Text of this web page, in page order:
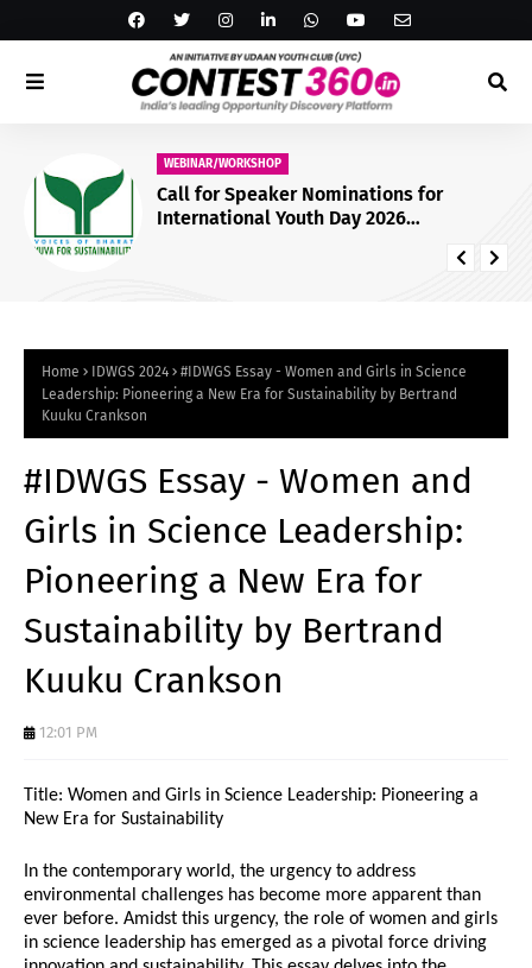
WEBINAR/WORKSHOP
Call for Speaker Nominations for
International Youth Day 2026
Home IDWGS 2024
#IDWGS Essay - Women and Girls in Science
Leadership: Pioneering a New Era for Sustainability by Bertrand
Kuuku Crankson
#IDWGS Essay - Women and
Girls in Science Leadership:
Pioneering a New Era for
Sustainability by Bertrand
Kuuku Crankson
12:01 PM
Title: Women and Girls in Science Leadership: Pioneering a
New Era for Sustainability
In the contemporary world, the urgency to address
environmental challenges has become more apparent than
ever before. Amidst this urgency, the role of women and girls
in science leadership has emerged as a pivotal force driving